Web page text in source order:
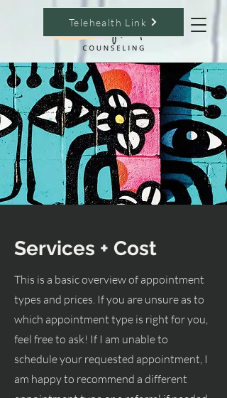
Telehealth Link
Services + Cost
This is a basic overview of appointment
types and prices. If you are unsure as to
which appointment type is right for you,
feel free to ask! If I am unable to
schedule your requested appointment, I
am happy to recommend a different